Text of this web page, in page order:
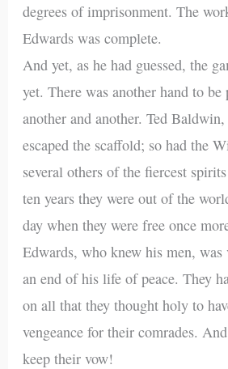
degrees of imprisonment. The
Edwards was complete.
And yet, as he had guessed, the
yet. There was another hand to be
another and another. Ted
escaped the scaffold; so had the
several others of the fiercest
ten years they were out of the
day when they were free once
Edwards, who knew his men, was
an end of his life of peace. They
on all that they thought holy to
vengeance for their comrades.
keep their vow!